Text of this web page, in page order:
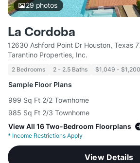
29 photos
La Cordoba
12630 Ashford Point Dr Houston, Texas
Tarantino Properties, Inc.
2 Bedrooms 2 - 2.5 Baths $1,049 - $1,200
Sample Floor Plans
999 Sq Ft 2/2 Townhome
985 Sq Ft 2/3 Townhome
View All 16 Two-Bedroom Floorplans
* Income Restrictions Apply
View Details